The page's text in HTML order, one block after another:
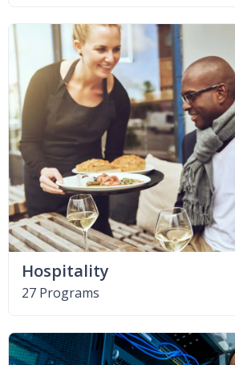
Hospitality
27 Programs